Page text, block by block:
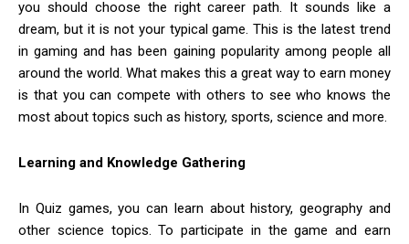
you should choose the right career path. It sounds like a
dream, but it is not your typical game. This is the latest trend
in gaming and has been gaining popularity among people all
around the world. What makes this a great way to earn money
is that you can compete with others to see who knows the
most about topics such as history, sports, science and more.
Learning and Knowledge Gathering
In Quiz games, you can learn about history, geography and
other science topics. To participate in the game and earn